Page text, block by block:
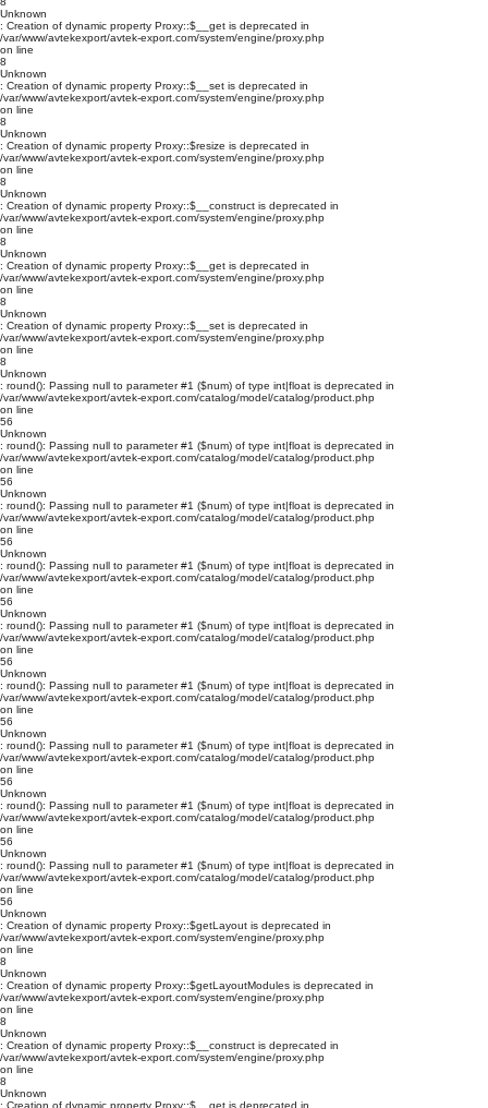
Unknown
: Creation of dynamic property Proxy::$__get is deprecated in
/var/www/avtekexport/avtek-export.com/system/engine/proxy.php
on line
8
Unknown
: Creation of dynamic property Proxy::$__set is deprecated in
/var/www/avtekexport/avtek-export.com/system/engine/proxy.php
on line
8
Unknown
: Creation of dynamic property Proxy::$resize is deprecated in
/var/www/avtekexport/avtek-export.com/system/engine/proxy.php
on line
8
Unknown
: Creation of dynamic property Proxy::$__construct is deprecated in
/var/www/avtekexport/avtek-export.com/system/engine/proxy.php
on line
8
Unknown
: Creation of dynamic property Proxy::$__get is deprecated in
/var/www/avtekexport/avtek-export.com/system/engine/proxy.php
on line
8
Unknown
: Creation of dynamic property Proxy::$__set is deprecated in
/var/www/avtekexport/avtek-export.com/system/engine/proxy.php
on line
8
Unknown
: round(): Passing null to parameter #1 ($num) of type int|float is deprecated in
/var/www/avtekexport/avtek-export.com/catalog/model/catalog/product.php
on line
56
Unknown
: round(): Passing null to parameter #1 ($num) of type int|float is deprecated in
/var/www/avtekexport/avtek-export.com/catalog/model/catalog/product.php
on line
56
Unknown
: round(): Passing null to parameter #1 ($num) of type int|float is deprecated in
/var/www/avtekexport/avtek-export.com/catalog/model/catalog/product.php
on line
56
Unknown
: round(): Passing null to parameter #1 ($num) of type int|float is deprecated in
/var/www/avtekexport/avtek-export.com/catalog/model/catalog/product.php
on line
56
Unknown
: round(): Passing null to parameter #1 ($num) of type int|float is deprecated in
/var/www/avtekexport/avtek-export.com/catalog/model/catalog/product.php
on line
56
Unknown
: round(): Passing null to parameter #1 ($num) of type int|float is deprecated in
/var/www/avtekexport/avtek-export.com/catalog/model/catalog/product.php
on line
56
Unknown
: round(): Passing null to parameter #1 ($num) of type int|float is deprecated in
/var/www/avtekexport/avtek-export.com/catalog/model/catalog/product.php
on line
56
Unknown
: round(): Passing null to parameter #1 ($num) of type int|float is deprecated in
/var/www/avtekexport/avtek-export.com/catalog/model/catalog/product.php
on line
56
Unknown
: round(): Passing null to parameter #1 ($num) of type int|float is deprecated in
/var/www/avtekexport/avtek-export.com/catalog/model/catalog/product.php
on line
56
Unknown
: Creation of dynamic property Proxy::$getLayout is deprecated in
/var/www/avtekexport/avtek-export.com/system/engine/proxy.php
on line
8
Unknown
: Creation of dynamic property Proxy::$getLayoutModules is deprecated in
/var/www/avtekexport/avtek-export.com/system/engine/proxy.php
on line
8
Unknown
: Creation of dynamic property Proxy::$__construct is deprecated in
/var/www/avtekexport/avtek-export.com/system/engine/proxy.php
on line
8
Unknown
: Creation of dynamic property Proxy::$__get is deprecated in